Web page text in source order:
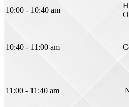
10:00 - 10:40 am
10:40 - 11:00 am
11:00 - 11:40 am